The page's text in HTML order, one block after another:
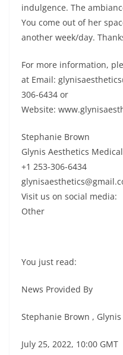
indulgence. The
You come out of her
another week/day.
For more information,
at Email:
306-6434 or
Website:
Stephanie Brown
Glynis Aesthetics
+1 253-306-6434
Visit us on social media:
Other
You just read:
News Provided By
Stephanie Brown ,
July 25, 2022, 10:00 GMT